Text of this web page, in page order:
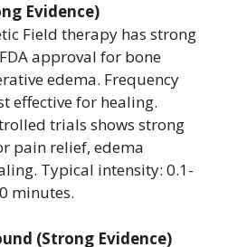
Evidence)
Field therapy has strong
approval for bone
edema. Frequency
effective for healing.
trials shows strong
pain relief, edema
Typical intensity: 0.1-
minutes.
(Strong Evidence)